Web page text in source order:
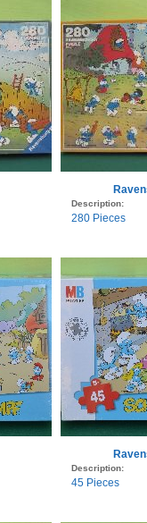
Description:
280 Pieces
Description:
45 Pieces